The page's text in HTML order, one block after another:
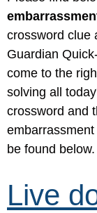
crossword clue
Guardian
come to the
solving all
crossword and
be found below.
Live